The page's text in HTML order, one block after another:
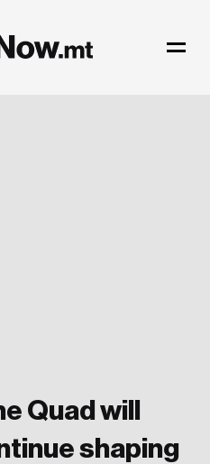
Quad will
shaping